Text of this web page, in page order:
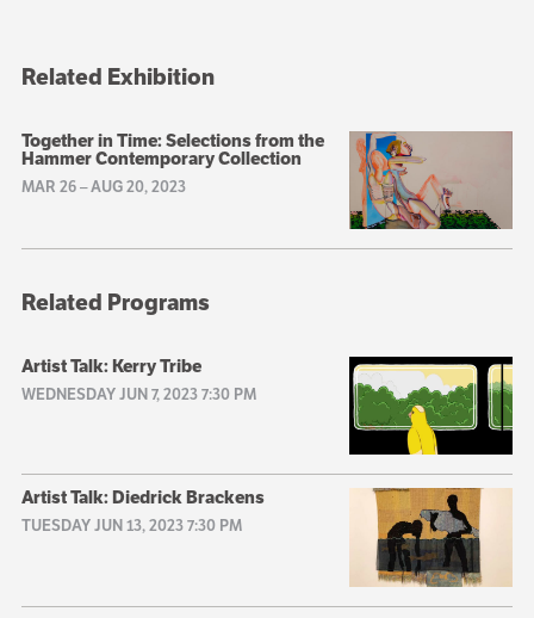
Related Exhibition
Together in Time: Selections from the
Hammer Contemporary Collection
MAR 26–AUG 20, 2023
Related Programs
Artist Talk: Kerry Tribe
WEDNESDAY JUN 7, 2023 7:30 PM
Artist Talk: Diedrick Brackens
TUESDAY JUN 13, 2023 7:30 PM